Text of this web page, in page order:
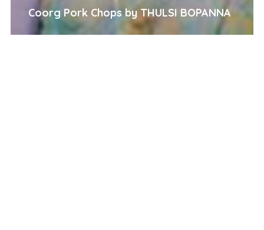
Coorg Pork Chops by THULSI BOPANNA